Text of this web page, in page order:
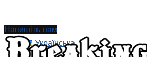
Українська
Напишіть нам